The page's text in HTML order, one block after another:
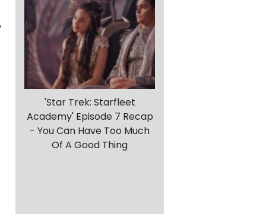
'Star Trek: Starfleet
Academy' Episode 7 Recap
- You Can Have Too Much
Of A Good Thing